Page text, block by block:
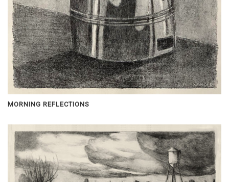
MORNING REFLECTIONS